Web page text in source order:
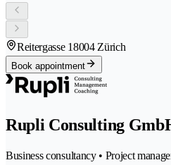
Reitergasse 18004 Zürich
Book appointment
Rupli Consulting
Business consultancy • Project